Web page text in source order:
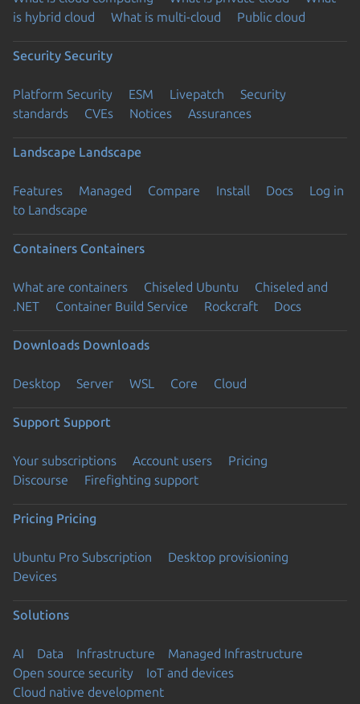
is hybrid cloud
What is multi-cloud Public cloud
Security Security
Platform Security ESM Livepatch
Security
standards
CVEs Notices Assurances
Landscape Landscape
Features Managed Compare Install Docs
Log in
to Landscape
Containers Containers
What are containers Chiseled Ubuntu
Chiseled and
.NET
Container Build Service Rockcraft Docs
Downloads Downloads
Desktop Server WSL Core Cloud
Support Support
Your subscriptions Account users
Pricing
Discourse
Firefighting support
Pricing Pricing
Ubuntu Pro Subscription
Desktop provisioning
Devices
Solutions
AI Data Infrastructure
Managed Infrastructure
Open source security
IoT and devices
Cloud native development